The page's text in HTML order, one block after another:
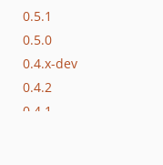
0.5.1
0.5.0
0.4.x-dev
0.4.2
0.4.1